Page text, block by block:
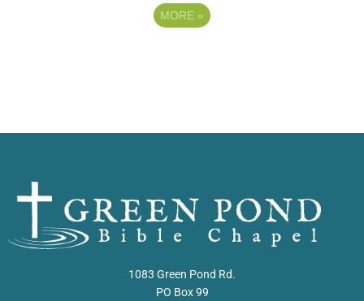
MORE »
1083 Green Pond Rd.
PO Box 99